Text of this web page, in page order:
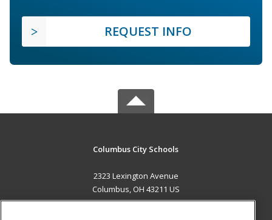
REQUEST INFO
Columbus City Schools
2323 Lexington Avenue
Columbus, OH 43211 US